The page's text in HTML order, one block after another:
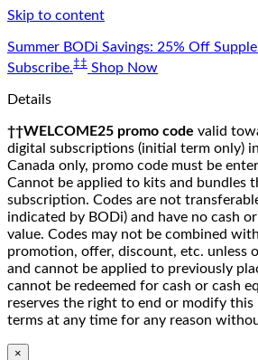
Skip to content
Summer BODi Savings: 25% Off
Subscribe.‡‡ Shop Now
Details
††WELCOME25 promo code valid
digital subscriptions (initial term only)
Canada only, promo code must be
Cannot be applied to kits and bundles
subscription. Codes are not
indicated by BODi) and have no cash
value. Codes may not be combined
promotion, offer, discount, etc. unless
and cannot be applied to previously
cannot be redeemed for cash or cash
reserves the right to end or modify
terms at any time for any reason
×